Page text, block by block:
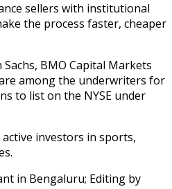
sellers with institutional
the process faster, cheaper
BMO Capital Markets
among the underwriters for
to list on the NYSE under
investors in sports,
in Bengaluru; Editing by